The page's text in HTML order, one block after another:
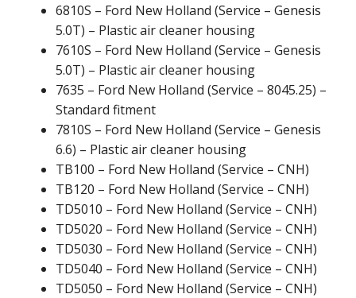
6810S – Ford New Holland (Service – Genesis
5.0T) – Plastic air cleaner housing
7610S – Ford New Holland (Service – Genesis
5.0T) – Plastic air cleaner housing
7635 – Ford New Holland (Service – 8045.25) –
Standard fitment
7810S – Ford New Holland (Service – Genesis
6.6) – Plastic air cleaner housing
TB100 – Ford New Holland (Service – CNH)
TB120 – Ford New Holland (Service – CNH)
TD5010 – Ford New Holland (Service – CNH)
TD5020 – Ford New Holland (Service – CNH)
TD5030 – Ford New Holland (Service – CNH)
TD5040 – Ford New Holland (Service – CNH)
TD5050 – Ford New Holland (Service – CNH)